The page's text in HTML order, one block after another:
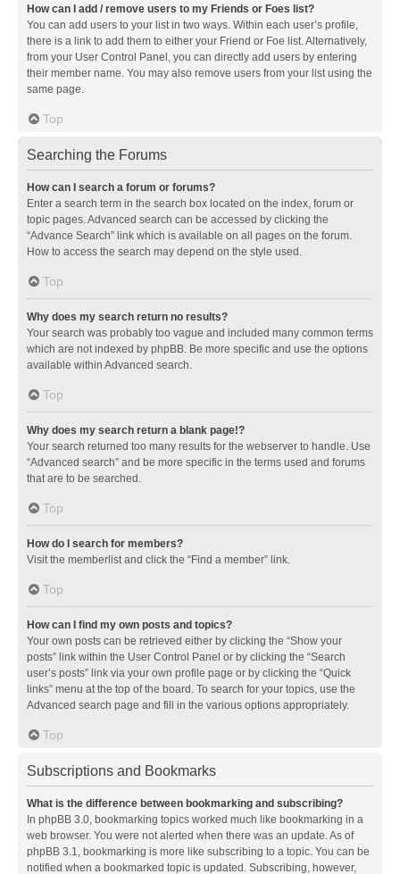
How can I add / remove users to my Friends or Foes list?
You can add users to your list in two ways. Within each user’s profile,
there is a link to add them to either your Friend or Foe list. Alternatively,
from your User Control Panel, you can directly add users by entering
their member name. You may also remove users from your list using the
same page.
Top
Searching the Forums
How can I search a forum or forums?
Enter a search term in the search box located on the index, forum or
topic pages. Advanced search can be accessed by clicking the
“Advance Search” link which is available on all pages on the forum.
How to access the search may depend on the style used.
Top
Why does my search return no results?
Your search was probably too vague and included many common terms
which are not indexed by phpBB. Be more specific and use the options
available within Advanced search.
Top
Why does my search return a blank page!?
Your search returned too many results for the webserver to handle. Use
“Advanced search” and be more specific in the terms used and forums
that are to be searched.
Top
How do I search for members?
Visit the memberlist and click the “Find a member” link.
Top
How can I find my own posts and topics?
Your own posts can be retrieved either by clicking the “Show your
posts” link within the User Control Panel or by clicking the “Search
user’s posts” link via your own profile page or by clicking the “Quick
links” menu at the top of the board. To search for your topics, use the
Advanced search page and fill in the various options appropriately.
Top
Subscriptions and Bookmarks
What is the difference between bookmarking and subscribing?
In phpBB 3.0, bookmarking topics worked much like bookmarking in a
web browser. You were not alerted when there was an update. As of
phpBB 3.1, bookmarking is more like subscribing to a topic. You can be
notified when a bookmarked topic is updated. Subscribing, however,